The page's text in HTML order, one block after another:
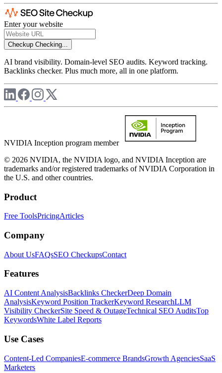
Enter your website
Checkup Checking...
AI brand visibility. Domain-level SEO audits. Keyword tracking.
Backlinks checker. Plus much more, all in one platform.
NVIDIA Inception program member
© 2026 NVIDIA, the NVIDIA logo, and NVIDIA Inception are
trademarks and/or registered trademarks of NVIDIA Corporation in
the U.S. and other countries.
Product
Free ToolsPricingArticles
Company
About UsFAQsSEO CheckupsContact
Features
AI Content AnalysisBacklinks CheckerDeep Domain
AnalysisKeyword Position TrackerKeyword ResearchLLM
Visibility CheckerSite Speed & OutageTechnical SEO AuditsTop
KeywordsWhite Label Reports
Use Cases
Content-Led CompaniesE-commerce BrandsGrowth AgenciesSaaS
Marketers